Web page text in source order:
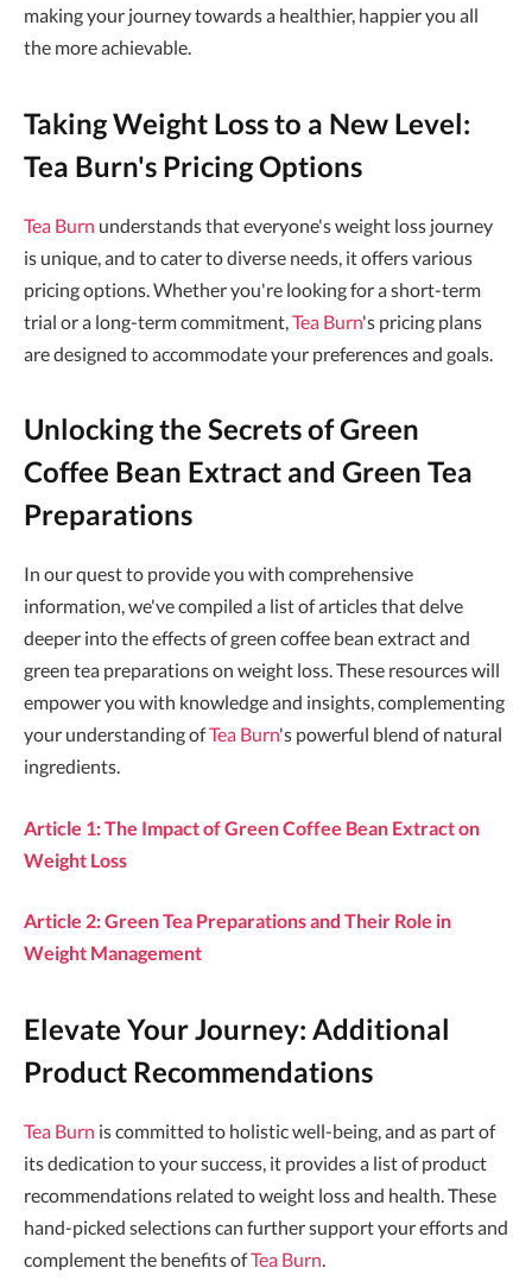
making your journey towards a healthier, happier you all
the more achievable.
Taking Weight Loss to a New Level:
Tea Burn's Pricing Options
Tea Burn understands that everyone's weight loss journey
is unique, and to cater to diverse needs, it offers various
pricing options. Whether you're looking for a short-term
trial or a long-term commitment, Tea Burn's pricing plans
are designed to accommodate your preferences and goals.
Unlocking the Secrets of Green
Coffee Bean Extract and Green Tea
Preparations
In our quest to provide you with comprehensive
information, we've compiled a list of articles that delve
deeper into the effects of green coffee bean extract and
green tea preparations on weight loss. These resources will
empower you with knowledge and insights, complementing
your understanding ofTea Burn's powerful blend of natural
ingredients.
Article 1: The Impact of Green Coffee Bean Extract on
Weight Loss
Article 2: Green Tea Preparations and Their Role in
Weight Management
Elevate Your Journey: Additional
Product Recommendations
Tea Burn is committed to holistic well-being, and as part of
its dedication to your success, it provides a list of product
recommendations related to weight loss and health. These
hand-picked selections can further support your efforts and
complement the benefits ofTea Burn